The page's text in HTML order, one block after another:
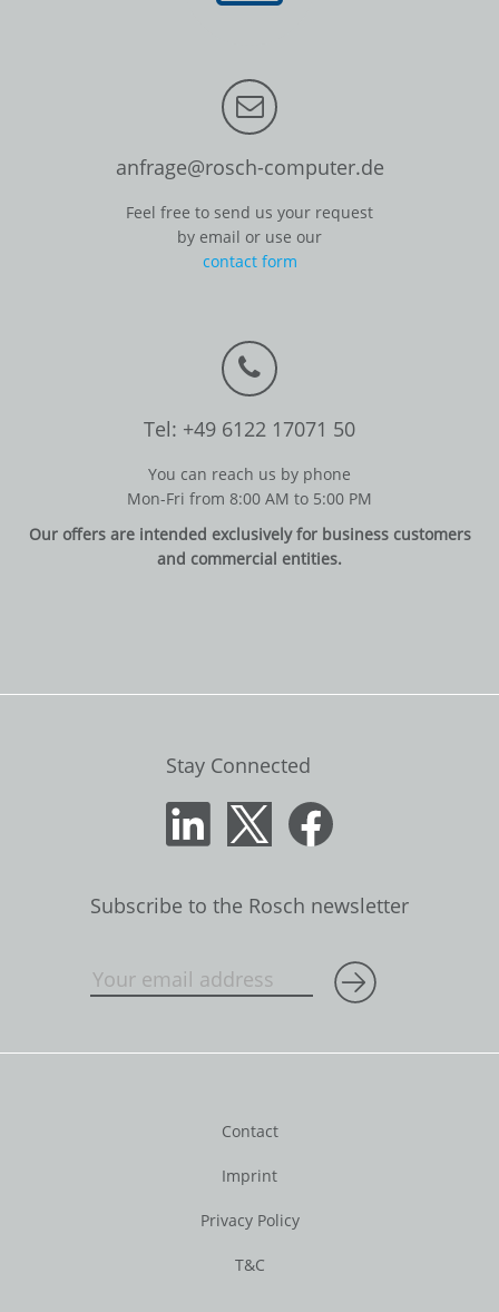
anfrage@rosch-computer.de
Feel free to send us your request
by email or use our
contact form
Tel: +49 6122 17071 50
You can reach us by phone
Mon-Fri from 8:00 AM to 5:00 PM
Our offers are intended exclusively for business customers
and commercial entities.
Stay Connected
Subscribe to the Rosch newsletter
Contact
Imprint
Privacy Policy
T&C